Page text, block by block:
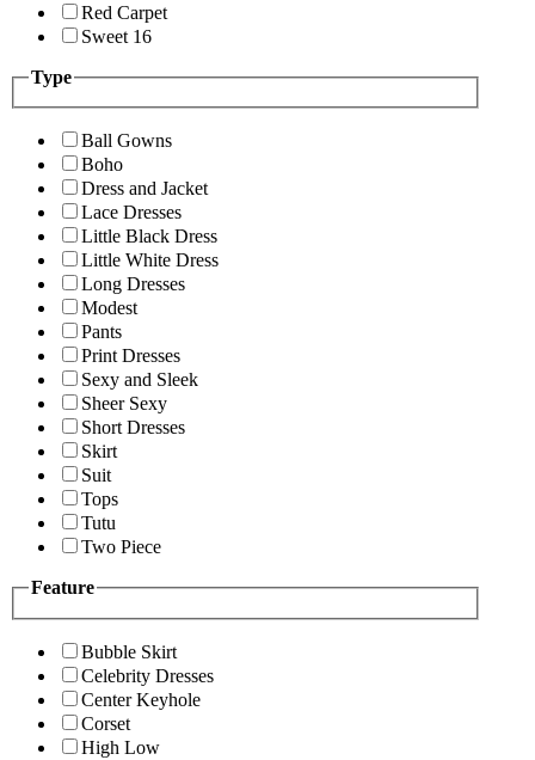
Red Carpet
Sweet 16
Type
Ball Gowns
Boho
Dress and Jacket
Lace Dresses
Little Black Dress
Little White Dress
Long Dresses
Modest
Pants
Print Dresses
Sexy and Sleek
Sheer Sexy
Short Dresses
Skirt
Suit
Tops
Tutu
Two Piece
Feature
Bubble Skirt
Celebrity Dresses
Center Keyhole
Corset
High Low